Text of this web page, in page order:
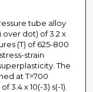
tube alloy
dot) of 3.2 x
(T) of 625-800
strain
The
at T=700
3.4 x 10(-3) s(-1).